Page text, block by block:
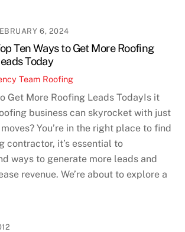
6, 2024
Ten Ways to Get More Roofing
Today
Team Roofing
Get More Roofing Leads TodayIs it
business can skyrocket with just
You’re in the right place to find
contractor, it’s essential to
ways to generate more leads and
revenue. We’re about to explore a